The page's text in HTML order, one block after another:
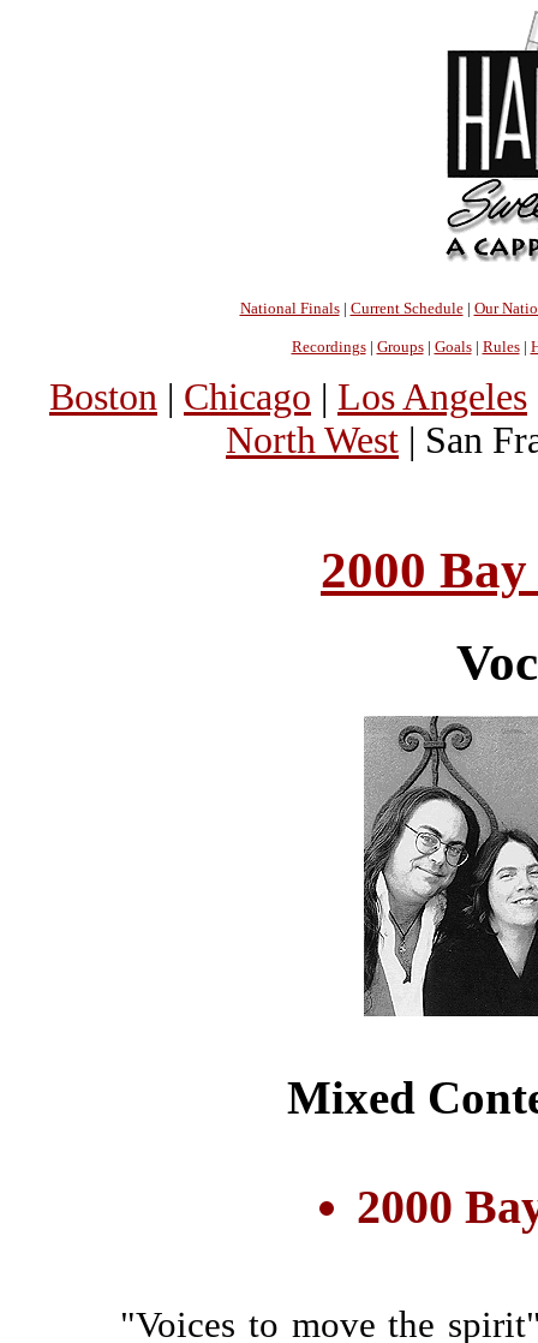
National Finals| Current Schedule| Our
Recordings| Groups| Goals| Rules|
Boston | Chicago | Los Angeles
North West | San
2000
Mixed
2000
"Voices to move the